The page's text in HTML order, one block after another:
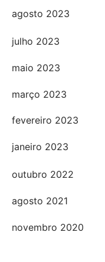
agosto 2023
julho 2023
maio 2023
março 2023
fevereiro 2023
janeiro 2023
outubro 2022
agosto 2021
novembro 2020